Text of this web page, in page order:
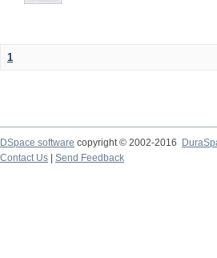
1
DSpace software copyright © 2002-2016
Contact Us
Send Feedback